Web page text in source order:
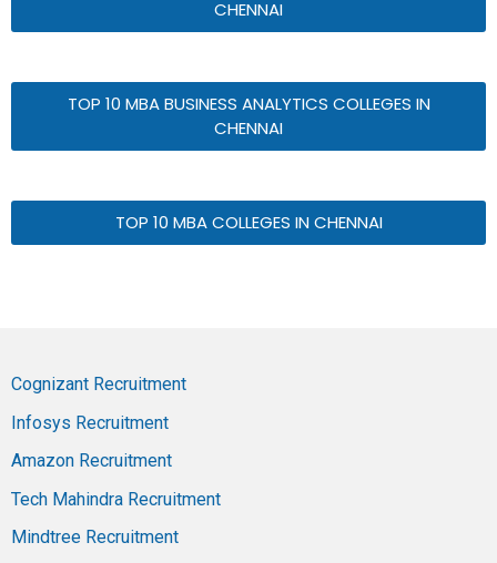
CHENNAI
TOP 10 MBA BUSINESS ANALYTICS COLLEGES IN
CHENNAI
TOP 10 MBA COLLEGES IN CHENNAI
Cognizant Recruitment
Infosys Recruitment
Amazon Recruitment
Tech Mahindra Recruitment
Mindtree Recruitment